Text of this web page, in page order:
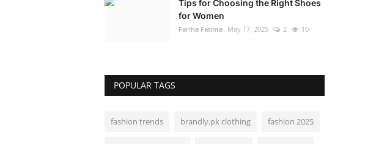
Tips for Choosing the Right Shoes
for Women
Fariha Fatima May 17, 2025 2 10
POPULAR TAGS
fashion trends brandly.pk clothing fashion 2025